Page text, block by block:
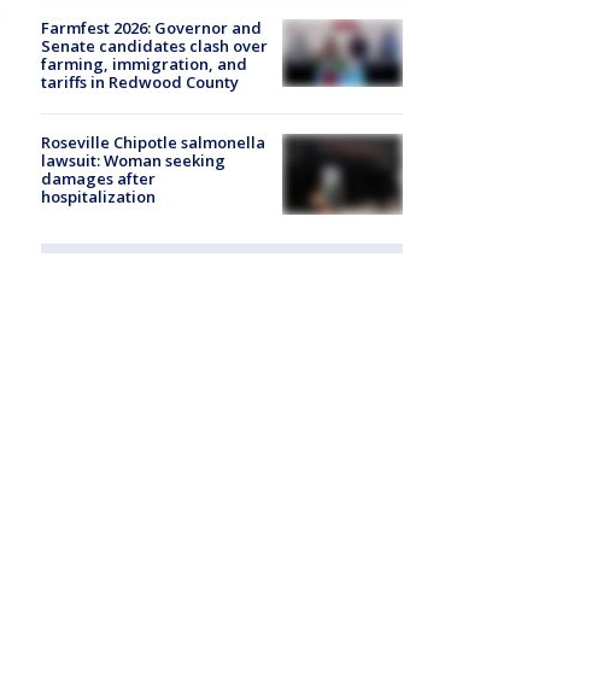
Farmfest 2026: Governor and
Senate candidates clash over
farming, immigration, and
tariffs in Redwood County
Roseville Chipotle salmonella
lawsuit: Woman seeking
damages after
hospitalization